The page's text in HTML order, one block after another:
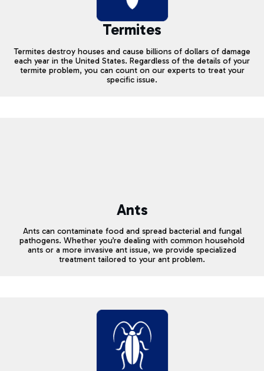
Termites
Termites destroy houses and cause billions of dollars of damage
each year in the United States. Regardless of the details of your
termite problem, you can count on our experts to treat your
specific issue.
Ants
Ants can contaminate food and spread bacterial and fungal
pathogens. Whether you’re dealing with common household
ants or a more invasive ant issue, we provide specialized
treatment tailored to your ant problem.